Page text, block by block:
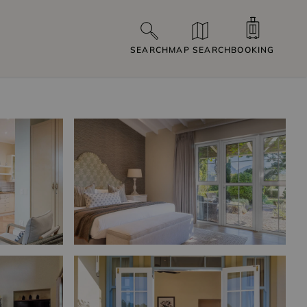
SEARCHMAP SEARCHBOOKING